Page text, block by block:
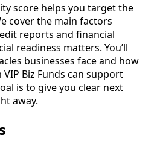
score helps you target the
cover the main factors
reports and financial
readiness matters. You’ll
businesses face and how
Biz Funds can support
is to give you clear next
away.